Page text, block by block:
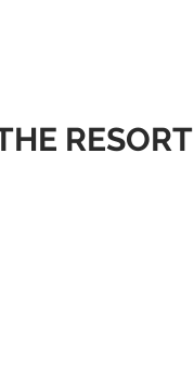
RESORT